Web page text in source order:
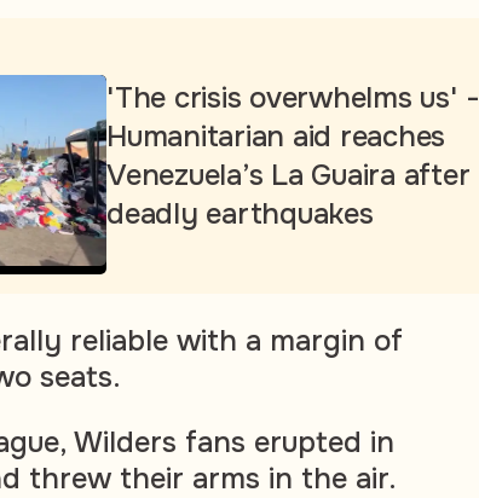
'The crisis overwhelms us' -
Humanitarian aid reaches
Venezuela’s La Guaira after
deadly earthquakes
reliable with a margin of
seats.
Wilders fans erupted in
threw their arms in the air.